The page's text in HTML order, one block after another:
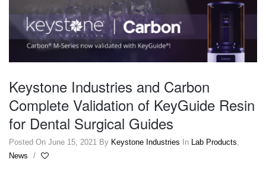
Keystone Industries and Carbon
Complete Validation of KeyGuide Resin
for Dental Surgical Guides
Posted On June 15, 2021 By Keystone Industries In Lab Products
News
/